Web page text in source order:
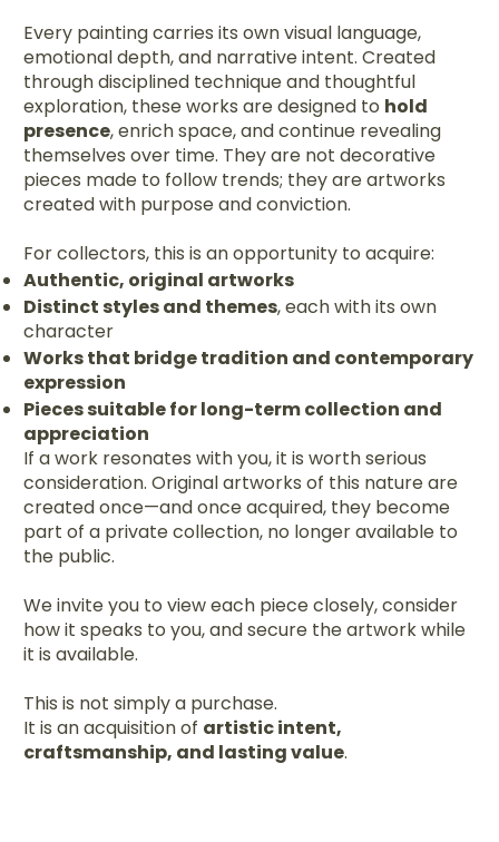
Every painting carries its own visual language,
emotional depth, and narrative intent. Created
through disciplined technique and thoughtful
exploration, these works are designed to hold
presence, enrich space, and continue revealing
themselves over time. They are not decorative
pieces made to follow trends; they are artworks
created with purpose and conviction.
For collectors, this is an opportunity to acquire:
Authentic, original artworks
Distinct styles and themes, each with its own
character
Works that bridge tradition and contemporary
expression
Pieces suitable for long-term collection and
appreciation
If a work resonates with you, it is worth serious
consideration. Original artworks of this nature are
created once—and once acquired, they become
part of a private collection, no longer available to
the public.
We invite you to view each piece closely, consider
how it speaks to you, and secure the artwork while
it is available.
This is not simply a purchase.
It is an acquisition of artistic intent,
craftsmanship, and lasting value.